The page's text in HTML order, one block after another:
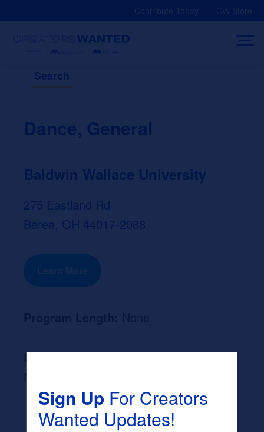
Contribute Today CW Store
Search
Dance, General
Baldwin Wallace University
275 Eastland Rd
Berea, OH 44017-2088
Learn More
Likely Occupation After Graduation :
Sign UpFor Creators
Wanted Updates!